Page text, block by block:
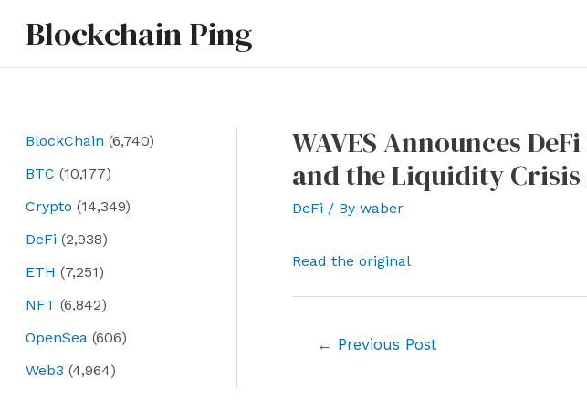
Blockchain Ping
BlockChain (6,740)
BTC (10,177)
Crypto (14,349)
DeFi (2,938)
ETH (7,251)
NFT (6,842)
OpenSea (606)
Web3 (4,964)
WAVES Announces
and the Liquidity Crisis
DeFi / By waber
Read the original
← Previous Post